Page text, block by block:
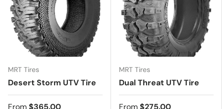
MRT Tires
Desert Storm UTV Tire
From$365.00
MRT Tires
Dual Threat UTV Tire
From$275.00